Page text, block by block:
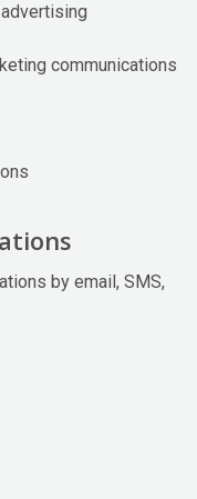
communications
by email, SMS,